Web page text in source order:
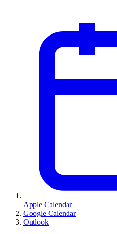
Apple Calendar
Google Calendar
Outlook